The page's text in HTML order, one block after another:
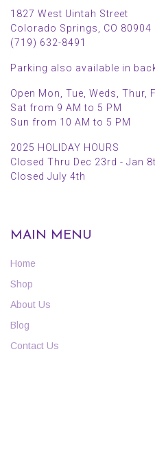
1827 West Uintah Street
Colorado Springs, CO 80904
(719) 632-8491
Parking also available in
Open Mon, Tue, Weds, Thur,
Sat from 9 AM to 5 PM
Sun from 10 AM to 5 PM
2025 HOLIDAY HOURS
Closed Thru Dec 23rd - Jan
Closed July 4th
MAIN MENU
Home
Shop
About Us
Blog
Contact Us